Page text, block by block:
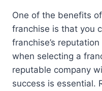
One of the benefits
franchise is that you
franchise’s reputation
when selecting a
reputable company
success is essential.